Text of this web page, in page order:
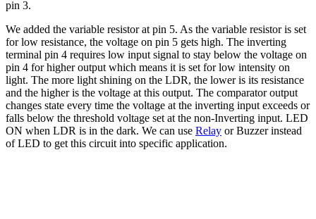
pin 3.
We added the variable resistor at pin 5. As the variable resistor is set
for low resistance, the voltage on pin 5 gets high. The inverting
terminal pin 4 requires low input signal to stay below the voltage on
pin 4 for higher output which means it is set for low intensity on
light. The more light shining on the LDR, the lower is its resistance
and the higher is the voltage at this output. The comparator output
changes state every time the voltage at the inverting input exceeds or
falls below the threshold voltage set at the non-Inverting input. LED
ON when LDR is in the dark. We can use Relay or Buzzer instead
of LED to get this circuit into specific application.